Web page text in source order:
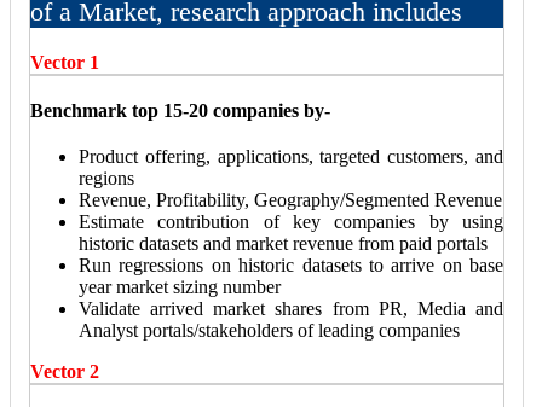
of a Market, research approach includes
Vector 1
Benchmark top 15-20 companies by-
Product offering, applications, targeted customers, and
regions
Revenue, Profitability, Geography/Segmented Revenue
Estimate contribution of key companies by using
historic datasets and market revenue from paid portals
Run regressions on historic datasets to arrive on base
year market sizing number
Validate arrived market shares from PR, Media and
Analyst portals/stakeholders of leading companies
Vector 2